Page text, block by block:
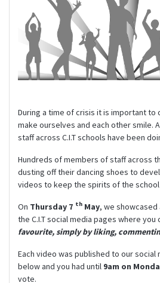
During a time of crisis it is important to
make ourselves and each other smile.
staff across C.I.T schools have been
Hundreds of members of staff across
dusting off their dancing shoes to
videos to keep the spirits of the
On Thursday 7 thMay, we
the C.I.T social media pages where you
favourite, simply by liking,
Each video was published to our
below and you had until 9am on
vote.